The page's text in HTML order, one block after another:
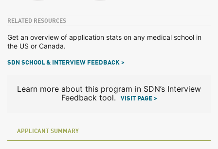
RELATED RESOURCES
Get an overview of application stats on any medical school in
the US or Canada.
SDN SCHOOL & INTERVIEW FEEDBACK >
Learn more about this program in SDN’s Interview
Feedback tool.
VISIT PAGE >
APPLICANT SUMMARY